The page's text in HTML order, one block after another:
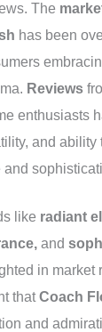
The
has been
Reviews
enthusiasts
and ability
like radiant
and
in market
thatCoach
and